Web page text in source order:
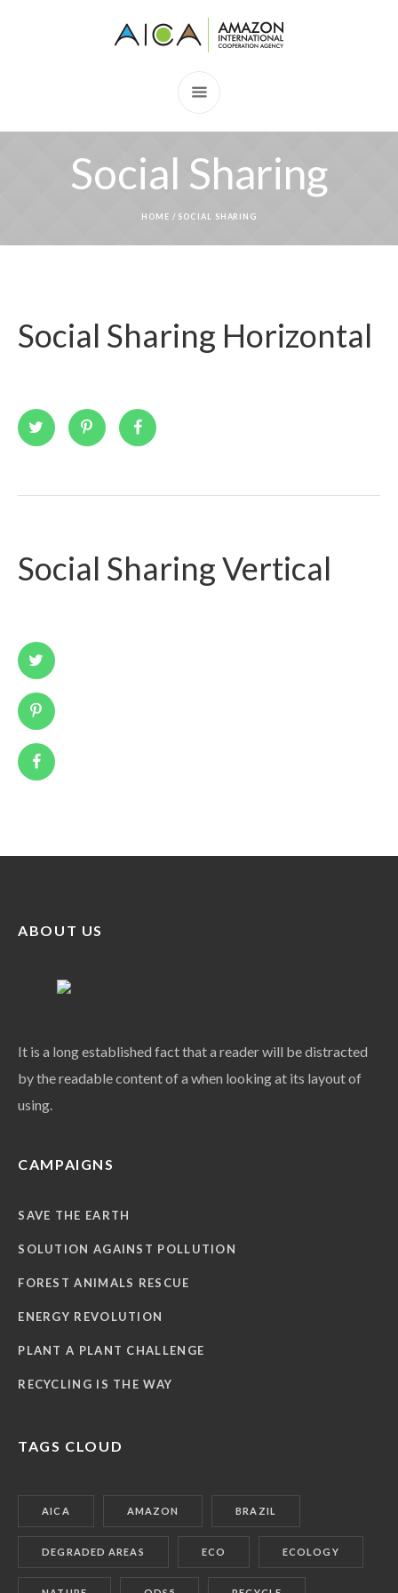
Social Sharing
HOME / SOCIAL SHARING
Social Sharing Horizontal
Social Sharing Vertical
ABOUT US
It is a long established fact that a reader will be distracted
by the readable content of a when looking at its layout of
using.
CAMPAIGNS
SAVE THE EARTH
SOLUTION AGAINST POLLUTION
FOREST ANIMALS RESCUE
ENERGY REVOLUTION
PLANT A PLANT CHALLENGE
RECYCLING IS THE WAY
TAGS CLOUD
AICA AMAZON BRAZIL
DEGRADED AREAS ECO ECOLOGY